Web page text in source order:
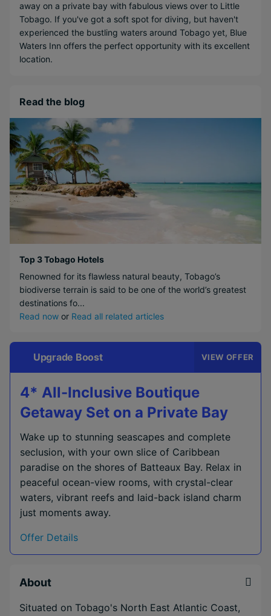
away on a private bay with fabulous views over to Little
Tobago. If you've got a soft spot for diving, but haven't
experienced the bustling waters around Tobago yet, Blue
Waters Inn offers the perfect opportunity with its excellent
location.
Read the blog
Top 3 Tobago Hotels
Renowned for its flawless natural beauty, Tobago’s
biodiverse terrain is said to be one of the world’s greatest
destinations fo...
Read now or Read all related articles
Upgrade Boost VIEW OFFER
4* All-Inclusive Boutique
Getaway Set on a Private Bay
Wake up to stunning seascapes and complete
seclusion, with your own slice of Caribbean
paradise on the shores of Batteaux Bay. Relax in
peaceful ocean-view rooms, with crystal-clear
waters, vibrant reefs and laid-back island charm
just moments away.
Offer Details
About
Situated on Tobago's North East Atlantic Coast,